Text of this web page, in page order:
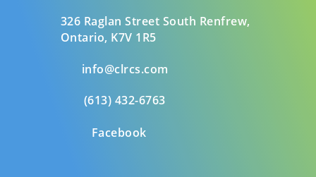
326 Raglan Street South Renfrew,
Ontario, K7V 1R5
info@clrcs.com
(613) 432-6763
Facebook